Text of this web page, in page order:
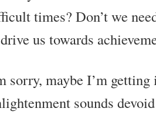
times? Don’t we
us towards
sorry, maybe I’m
sounds